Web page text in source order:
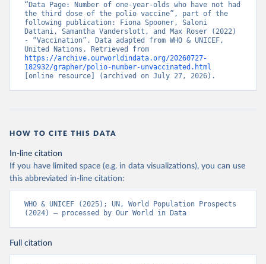
“Data Page: Number of one-year-olds who have not had
the third dose of the polio vaccine”, part of the
following publication: Fiona Spooner, Saloni
Dattani, Samantha Vanderslott, and Max Roser (2022)
- “Vaccination”. Data adapted from WHO & UNICEF,
https://archive.ourworldindata.org/20260727-
182932/grapher/polio-number-unvaccinated.html
[online resource] (archived on July 27, 2026).
HOW TO CITE THIS DATA
In-line citation
If you have limited space (e.g. in data visualizations), you can use
this abbreviated in-line citation:
WHO & UNICEF (2025); UN, World Population Prospects
(2024) – processed by Our World in Data
Full citation